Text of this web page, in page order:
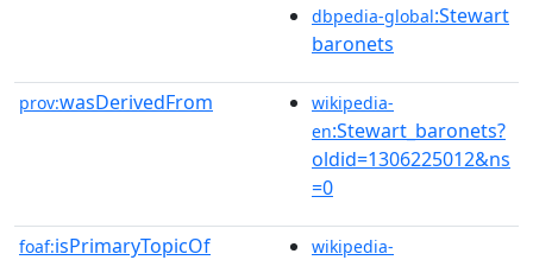
dbpedia-global:Stewart
baronets
prov:wasDerivedFrom
wikipedia-
en:Stewart_baronets?
oldid=1306225012&ns
=0
foaf:isPrimaryTopicOf
wikipedia-